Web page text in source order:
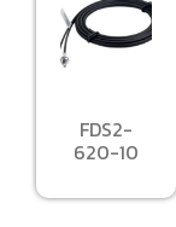
FDS2-
620-10